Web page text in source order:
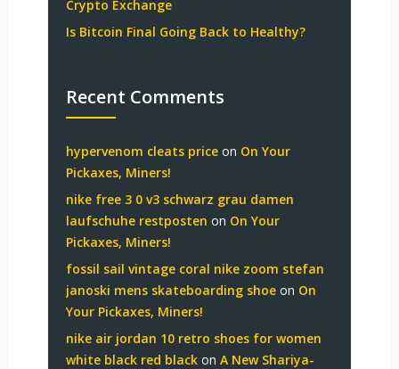
Crypto Exchange
Is Bitcoin Final Going Back to Healthy?
Recent Comments
hypervenom cleats priceon On Your
Pickaxes, Miners!
nike free 3 0 v3 schwarz grau damen
laufschuhe restposten on On Your
Pickaxes, Miners!
fossil sail vintage coral nike zoom stefan
janoski mens skateboarding shoeon On
Your Pickaxes, Miners!
nike air jordan 10 retro shoes for women
white black red blackon A New Shariya-